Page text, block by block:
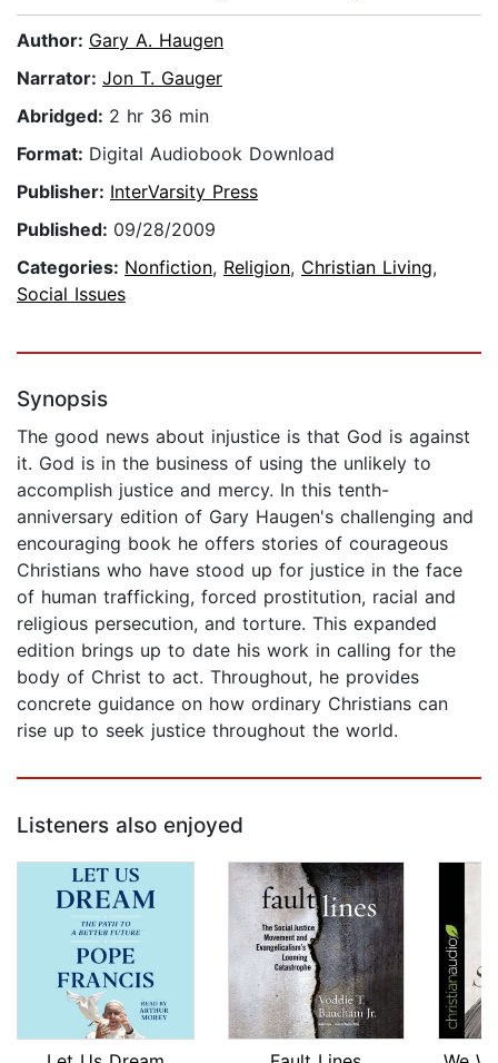
Author: Gary A. Haugen
Narrator: Jon T. Gauger
Abridged: 2 hr 36 min
Format: Digital Audiobook Download
Publisher: InterVarsity Press
Published: 09/28/2009
Categories: Nonfiction, Religion, Christian Living,
Social Issues
Synopsis
The good news about injustice is that God is against
it. God is in the business of using the unlikely to
accomplish justice and mercy. In this tenth-
anniversary edition of Gary Haugen's challenging and
encouraging book he offers stories of courageous
Christians who have stood up for justice in the face
of human trafficking, forced prostitution, racial and
religious persecution, and torture. This expanded
edition brings up to date his work in calling for the
body of Christ to act. Throughout, he provides
concrete guidance on how ordinary Christians can
rise up to seek justice throughout the world.
Listeners also enjoyed